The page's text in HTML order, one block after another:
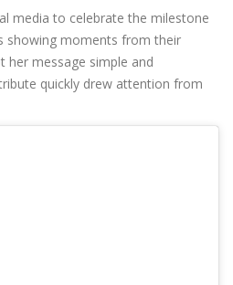
media to celebrate the milestone
showing moments from their
her message simple and
quickly drew attention from